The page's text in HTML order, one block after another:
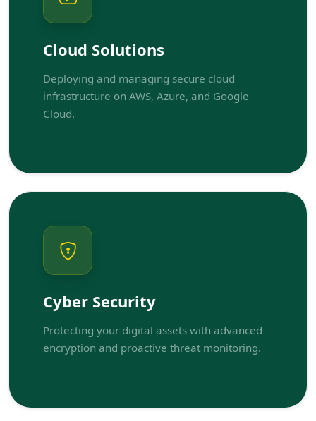
Cloud Solutions
Deploying and managing secure cloud
infrastructure on AWS, Azure, and Google
Cloud.
Cyber Security
Protecting your digital assets with advanced
encryption and proactive threat monitoring.